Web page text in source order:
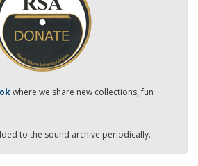
where we share new collections, fun
to the sound archive periodically.